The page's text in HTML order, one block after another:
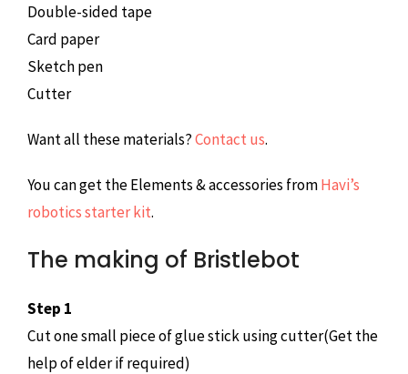
Double-sided tape
Card paper
Sketch pen
Cutter
Want all these materials?Contact us.
You can get the Elements & accessories fromHavi’s
robotics starter kit.
The making of Bristlebot
Step 1
Cut one small piece of glue stick using cutter(Get the
help of elder if required)